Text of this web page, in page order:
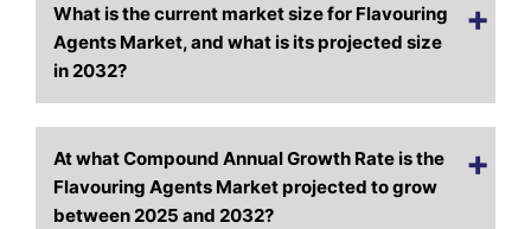
What is the current market size for Flavouring
Agents Market, and what is its projected size
in 2032?
At what Compound Annual Growth Rate is the
Flavouring Agents Market projected to grow
between 2025 and 2032?